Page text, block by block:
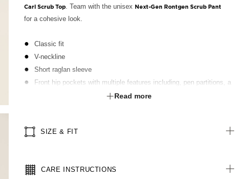
Carl Scrub Top. Team with the unisex Next-Gen Rontgen Scrub Pant
for a cohesive look.
Classic fit
V-neckline
Short raglan sleeve
Front hip pockets with multiple features including, pen partitions, a
contrast key loop on left side and hidden utility loops
Contrast neckline and pocket feature panel
for longer
Read more
SIZE & FIT
CARE INSTRUCTIONS